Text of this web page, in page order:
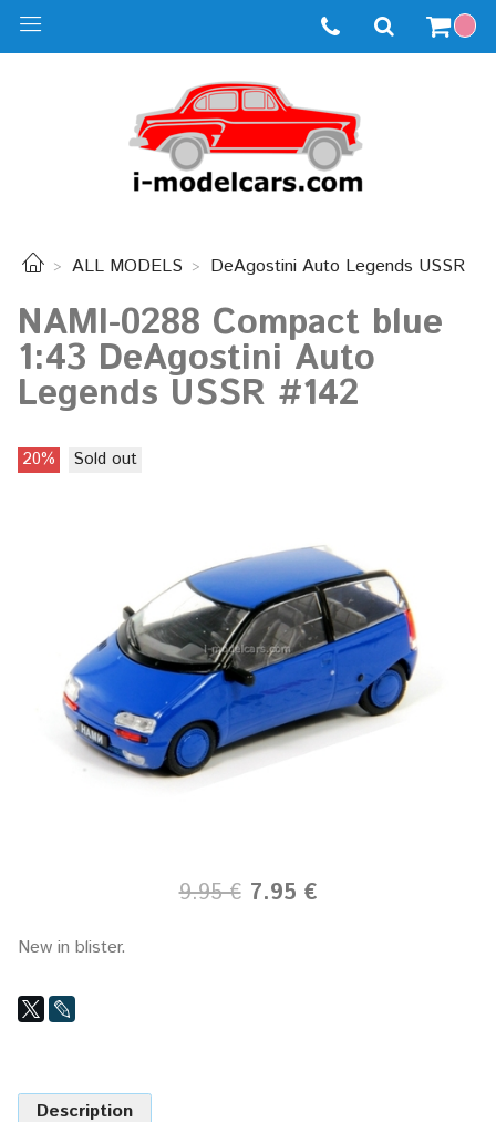
ALL MODELS DeAgostini Auto Legends USSR
NAMI-0288 Compact blue
1:43 DeAgostini Auto
Legends USSR #142
20% Sold out
9.95 € 7.95 €
New in blister.
Description